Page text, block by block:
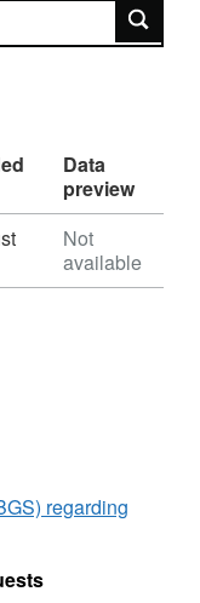
Data
preview
Not
available
regarding